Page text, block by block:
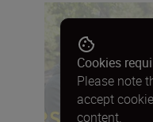
Cookies
Please note
accept
content.